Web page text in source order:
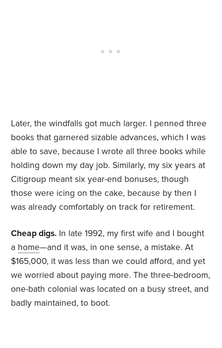
Later, the windfalls got much larger. I penned three
books that garnered sizable advances, which I was
able to save, because I wrote all three books while
holding down my day job. Similarly, my six years at
Citigroup meant six year-end bonuses, though
those were icing on the cake, because by then I
was already comfortably on track for retirement.
Cheap digs. In late 1992, my first wife and I bought
a home—and it was, in one sense, a mistake. At
$165,000, it was less than we could afford, and yet
we worried about paying more. The three-bedroom,
one-bath colonial was located on a busy street, and
badly maintained, to boot.